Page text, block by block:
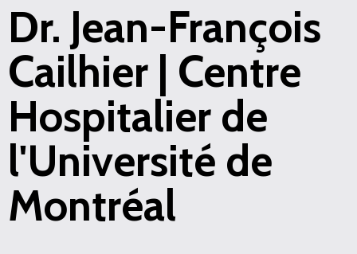
Dr. Jean-François
Cailhier | Centre
Hospitalier de
l'Université de
Montréal